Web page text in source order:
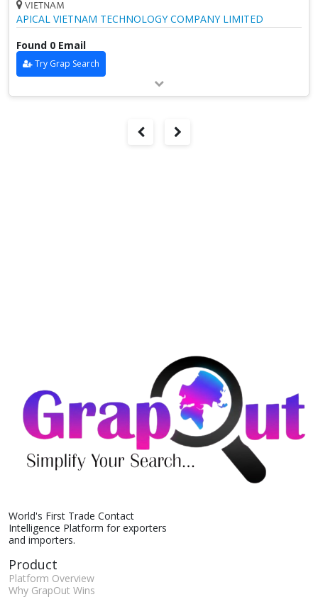
VIETNAM
APICAL VIETNAM TECHNOLOGY COMPANY LIMITED
Found 0 Email
Try Grap Search
World's First Trade Contact
Intelligence Platform for exporters
and importers.
Product
Platform Overview
Why GrapOut Wins